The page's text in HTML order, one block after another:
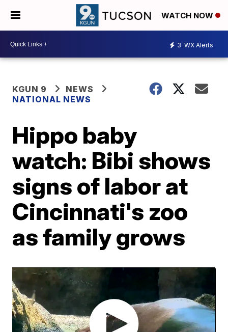
WATCH NOW
3 WX Alerts
KGUN 9
NEWS
NATIONAL NEWS
Hippo baby
watch: Bibi shows
signs of labor at
Cincinnati's zoo
as family grows